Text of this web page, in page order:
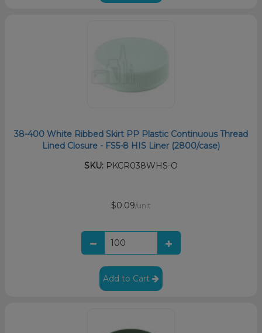
38-400 White Ribbed Skirt PP Plastic Continuous Thread
Lined Closure - FS5-8 HIS Liner (2800/case)
SKU: PKCR038WHS-O
$0.09/unit
Add to Cart